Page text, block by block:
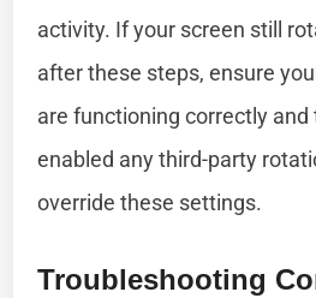
activity. If your screen still
after these steps, ensure
are functioning correctly and
enabled any third-party
override these settings.
Troubleshooting